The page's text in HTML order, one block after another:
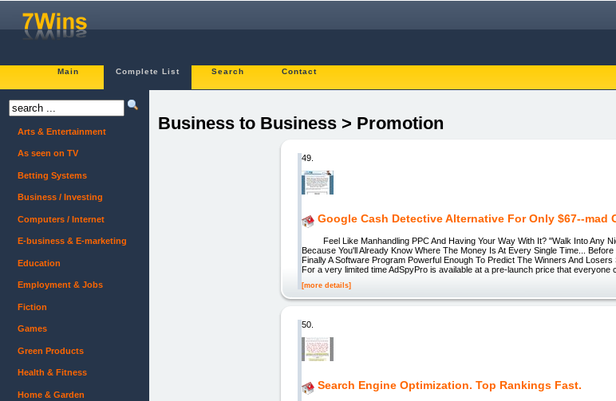
Main Complete List Search Contact
Business to Business > Promotion
49.
Google Cash Detective Alternative For Only $67--mad
Feel Like Manhandling PPC And Having Your Way With It? "Walk Into Any
Because You'll Already Know Where The Money Is At Every Single Time...
Finally A Software Program Powerful Enough To Predict The Winners And
For a very limited time AdSpyPro is available at a pre-launch price that
[more details]
50.
Search Engine Optimization. Top Rankings Fast.
Arts & Entertainment
As seen on TV
Betting Systems
Business / Investing
Computers / Internet
E-business & E-marketing
Education
Employment & Jobs
Fiction
Games
Green Products
Health & Fitness
Home & Garden